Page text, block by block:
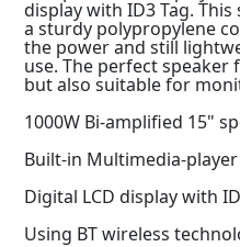
display with ID3 Tag.
a sturdy polypropylene
the power and still
use. The perfect speaker
but also suitable for
1000W Bi-amplified 15"
Built-in Multimedia-player
Digital LCD display with
Using BT wireless